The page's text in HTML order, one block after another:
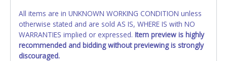
All items are in UNKNOWN WORKING CONDITION unless
otherwise stated and are sold AS IS, WHERE IS with NO
WARRANTIES implied or expressed. Item preview is highly
recommended and bidding without previewing is strongly
discouraged.